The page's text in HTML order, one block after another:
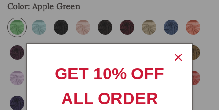
Color: Apple Green
GET 10% OFF
ALL ORDER